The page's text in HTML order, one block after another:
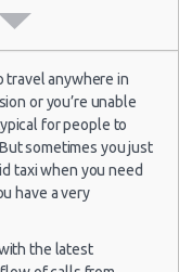
500
Fiat
travel anywhere in
or you’re unable
for people to
sometimes you just
taxi when you need
have a very
the latest